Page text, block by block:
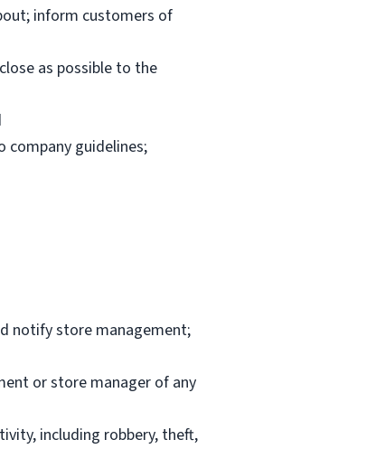
inform customers of
as possible to the
company guidelines;
notify store management;
or store manager of any
including robbery, theft,